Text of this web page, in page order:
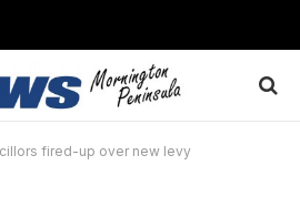
fired-up over new levy